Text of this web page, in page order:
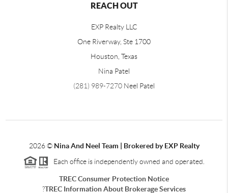
REACH OUT
EXP Realty LLC
One Riverway, Ste 1700
Houston, Texas
Nina Patel
(281) 989-7270 Neel Patel
2026© Nina And Neel Team | Brokered by EXP Realty
Each office is independently owned and operated.
TREC Consumer Protection Notice
?TREC Information About Brokerage Services